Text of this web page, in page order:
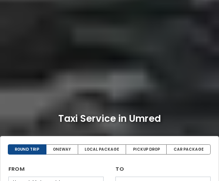
Taxi Service in Umred
ROUND TRIP ONEWAY LOCAL PACKAGE PICKUP DROP CAR PACKAGE
FROM TO